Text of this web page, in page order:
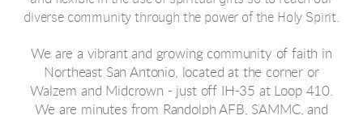
diverse community through the power of the Holy Spirit.
We are a vibrant and growing community of faith in
Northeast San Antonio, located at the corner or
Walzem and Midcrown - just off IH-35 at Loop 410.
We are minutes from Randolph AFB, SAMMC, and